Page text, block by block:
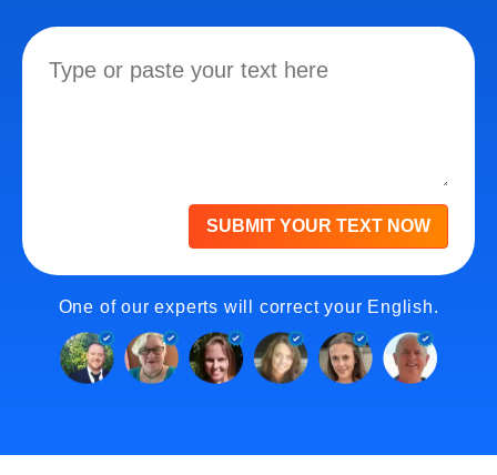
SUBMIT YOUR TEXT NOW
One of our experts will correct your English.